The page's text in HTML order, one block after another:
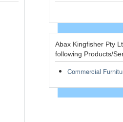
Abax Kingfisher Pty
following Products/
Commercial